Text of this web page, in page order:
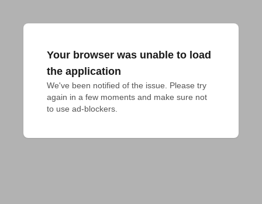
Your browser was unable to load
the application
We've been notified of the issue. Please try
again in a few moments and make sure not
to use ad-blockers.